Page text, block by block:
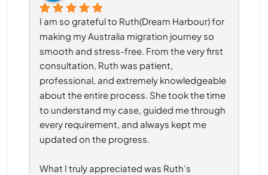
I am so grateful to Ruth(Dream Harbour) for
making my Australia migration journey so
smooth and stress-free. From the very first
consultation, Ruth was patient,
professional, and extremely knowledgeable
about the entire process. She took the time
to understand my case, guided me through
every requirement, and always kept me
updated on the progress.
What I truly appreciated was Ruth’s